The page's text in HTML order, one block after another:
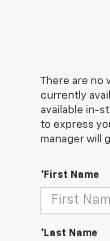
There are
currently
available in-
to express
manager will
*First Name
*Last Name